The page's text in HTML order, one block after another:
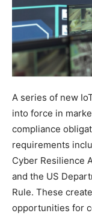
A series of new
into force in
compliance
requirements
Cyber Resilience
and the US
Rule. These
opportunities for